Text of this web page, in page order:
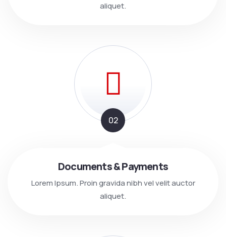
aliquet.
02
Documents & Payments
Lorem Ipsum. Proin gravida nibh vel velit auctor
aliquet.